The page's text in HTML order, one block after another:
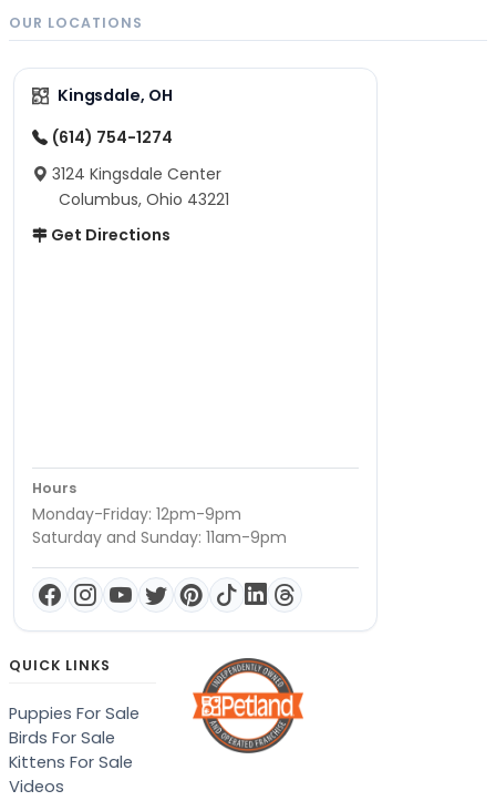
OUR LOCATIONS
Kingsdale, OH
(614) 754-1274
3124 Kingsdale Center
Columbus, Ohio 43221
Get Directions
Hours
Monday-Friday: 12pm-9pm
Saturday and Sunday: 11am-9pm
QUICK LINKS
Puppies For Sale
Birds For Sale
Kittens For Sale
Videos